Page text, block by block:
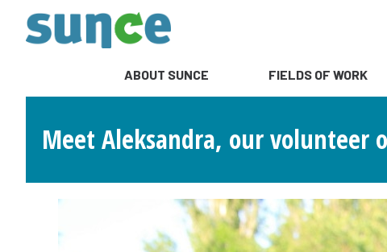
ABOUT SUNCE FIELDS OF WORK
Meet Aleksandra, our volunteer